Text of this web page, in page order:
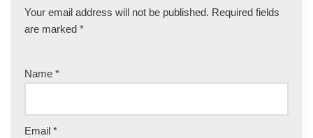
Your email address will not be published. Required fields
are marked *
Name *
Email *